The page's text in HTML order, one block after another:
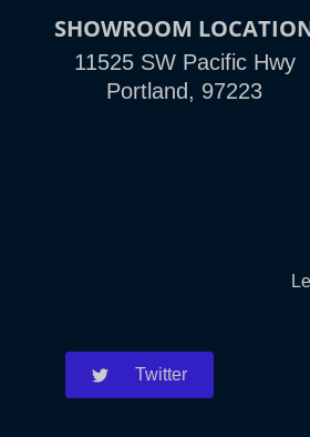
SHOWROOM
11525 SW Pacific Hwy
Portland, 97223
Twitter